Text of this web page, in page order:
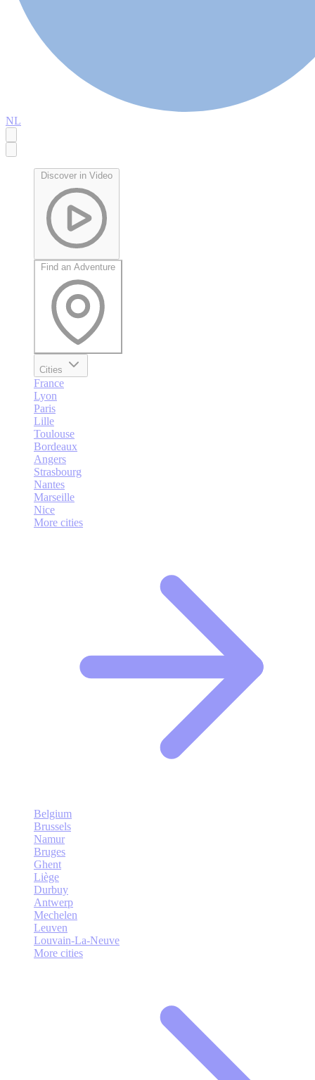
NL
Discover in Video
Find an Adventure
Cities
France
Lyon
Paris
Lille
Toulouse
Bordeaux
Angers
Strasbourg
Nantes
Marseille
Nice
More cities
Belgium
Brussels
Namur
Bruges
Ghent
Liège
Durbuy
Antwerp
Mechelen
Leuven
Louvain-La-Neuve
More cities